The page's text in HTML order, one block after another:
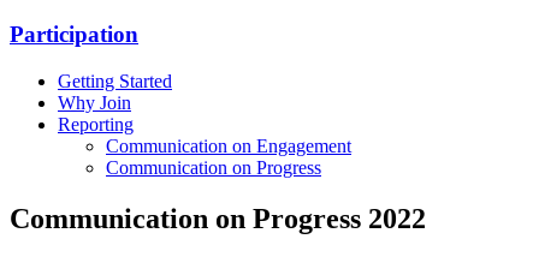
Participation
Getting Started
Why Join
Reporting
Communication on Engagement
Communication on Progress
Communication on Progress 2022